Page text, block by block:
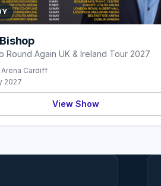
Round Again UK & Ireland Tour 2027
Arena Cardiff
2027
View Show